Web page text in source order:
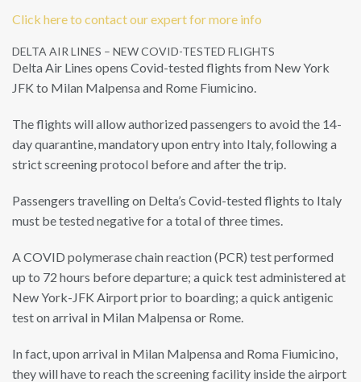
Click here to contact our expert for more info
DELTA AIR LINES – NEW COVID-TESTED FLIGHTS
Delta Air Lines opens Covid-tested flights from New York
JFK to Milan Malpensa and Rome Fiumicino.
The flights will allow authorized passengers to avoid the 14-
day quarantine, mandatory upon entry into Italy, following a
strict screening protocol before and after the trip.
Passengers travelling on Delta’s Covid-tested flights to Italy
must be tested negative for a total of three times.
A COVID polymerase chain reaction (PCR) test performed
up to 72 hours before departure; a quick test administered at
New York-JFK Airport prior to boarding; a quick antigenic
test on arrival in Milan Malpensa or Rome.
In fact, upon arrival in Milan Malpensa and Roma Fiumicino,
they will have to reach the screening facility inside the airport